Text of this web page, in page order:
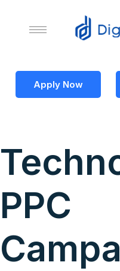
Apply Now
PPC